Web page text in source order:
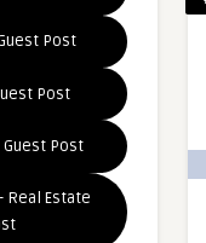
Post
Post
Guest Post
Real Estate